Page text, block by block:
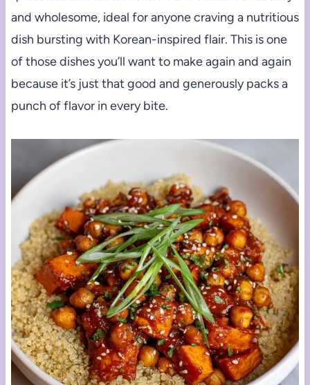
and wholesome, ideal for anyone craving a nutritious
dish bursting with Korean-inspired flair. This is one
of those dishes you’ll want to make again and again
because it’s just that good and generously packs a
punch of flavor in every bite.